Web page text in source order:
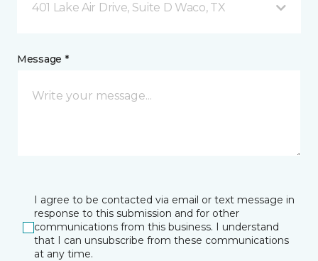
401 Lake Air Drive, Suite D Waco, TX
Message *
I agree to be contacted via email or text message in
response to this submission and for other
communications from this business. I understand
that I can unsubscribe from these communications
at any time.